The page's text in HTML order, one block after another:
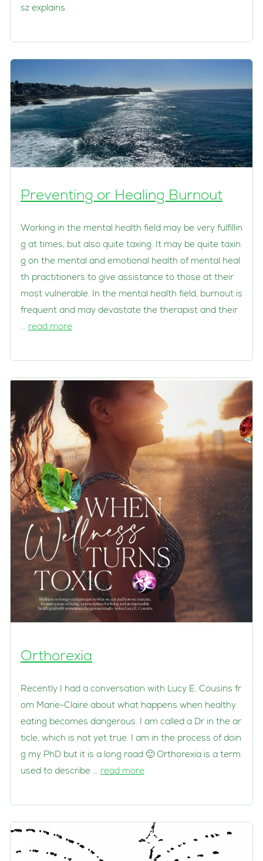
sz explains.
Preventing or Healing Burnout
Working in the mental health field may be very fulfillin
g at times, but also quite taxing. It may be quite taxin
g on the mental and emotional health of mental heal
th practitioners to give assistance to those at their
most vulnerable. In the mental health field, burnout is
frequent and may devastate the therapist and their
… read more
Orthorexia
Recently I had a conversation with Lucy E. Cousins fr
om Marie-Claire about what happens when healthy
eating becomes dangerous. I am called a Dr in the ar
ticle, which is not yet true. I am in the process of doin
g my PhD but it is a long road 🙂 Orthorexia is a term
used to describe … read more